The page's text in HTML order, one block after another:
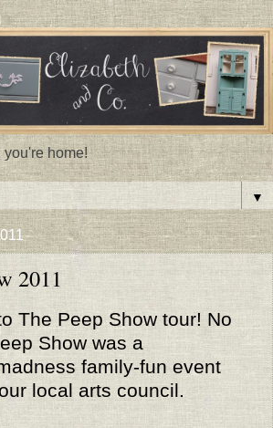
you're home!
▼
2011
The Peep Show tour! No
Show was a
family-fun event
local arts council.